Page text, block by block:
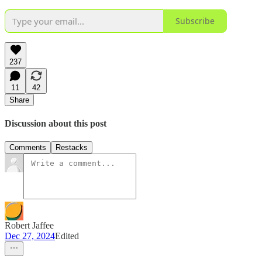
Subscribe
237
11
42
Share
Discussion about this post
Comments Restacks
Robert Jaffee
Dec 27, 2024Edited